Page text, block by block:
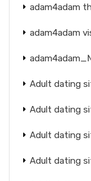
adam4adam
adam4adam
Adult dating
Adult dating
Adult dating
Adult dating